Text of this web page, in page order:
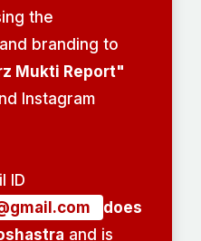
the
branding to
Mukti Report"
Instagram
ID
does
and is